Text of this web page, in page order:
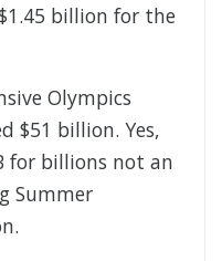
billion for the
Olympics
$51 billion. Yes,
for billions not an
Summer